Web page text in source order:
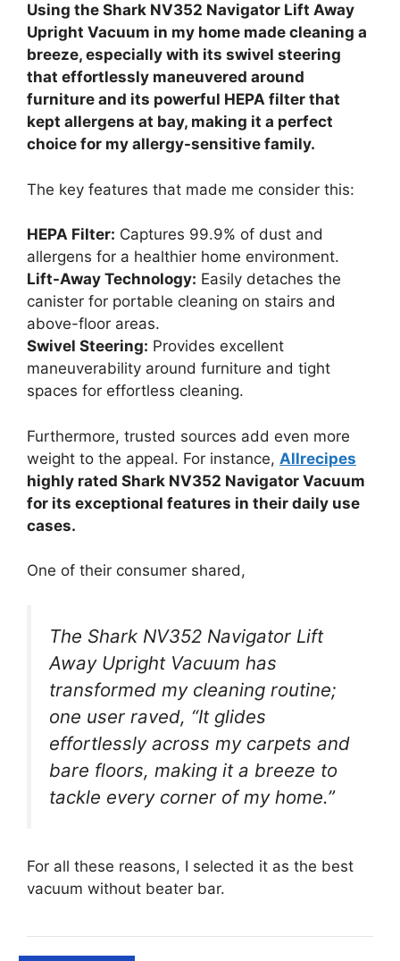
Using the Shark NV352 Navigator Lift Away
Upright Vacuum in my home made cleaning a
breeze, especially with its swivel steering
that effortlessly maneuvered around
furniture and its powerful HEPA filter that
kept allergens at bay, making it a perfect
choice for my allergy-sensitive family.
The key features that made me consider this:
HEPA Filter: Captures 99.9% of dust and
allergens for a healthier home environment.
Lift-Away Technology: Easily detaches the
canister for portable cleaning on stairs and
above-floor areas.
Swivel Steering: Provides excellent
maneuverability around furniture and tight
spaces for effortless cleaning.
Furthermore, trusted sources add even more
weight to the appeal. For instance, Allrecipes
highly rated Shark NV352 Navigator Vacuum
for its exceptional features in their daily use
cases.
One of their consumer shared,
The Shark NV352 Navigator Lift
Away Upright Vacuum has
transformed my cleaning routine;
one user raved, “It glides
effortlessly across my carpets and
bare floors, making it a breeze to
tackle every corner of my home.”
For all these reasons, I selected it as the best
vacuum without beater bar.